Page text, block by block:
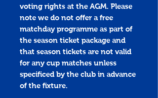
voting rights at the AGM. Please
note we do not offer a free
matchday programme as part of
the season ticket package and
that season tickets are not valid
for any cup matches unless
specificed by the club in advance
of the fixture.